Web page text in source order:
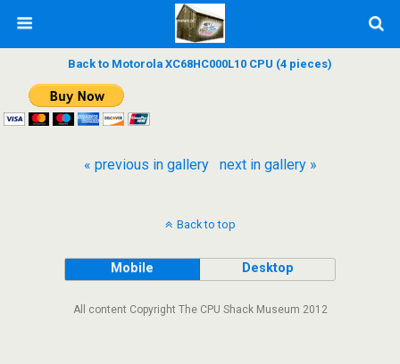
Back to Motorola XC68HC000L10 CPU (4 pieces)
« previous in gallery next in gallery »
Back to top
Mobile Desktop
All content Copyright The CPU Shack Museum 2012